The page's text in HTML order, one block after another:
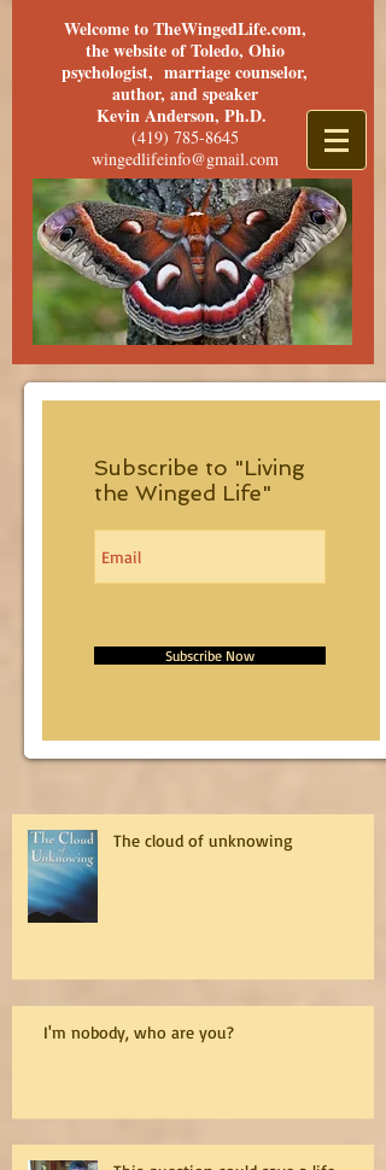
Welcome to TheWingedLife.com,
the website of Toledo, Ohio
psychologist, marriage counselor,
author, and speaker
Kevin Anderson, Ph.D.
(419) 785-8645
wingedlifeinfo@gmail.com
Subscribe to "Living
the Winged Life"
Subscribe Now
The cloud of unknowing
I'm nobody, who are you?